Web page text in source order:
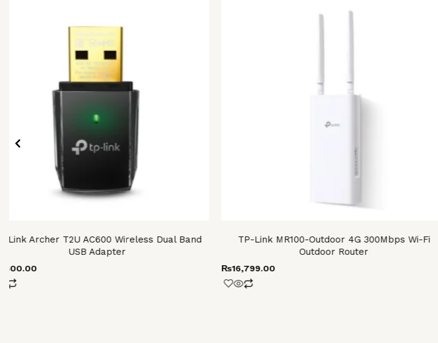
Link Archer T2U AC600 Wireless Dual Band
USB Adapter
TP-Link MR100-Outdoor 4G 300Mbps Wi-Fi
Outdoor Router
₨16,799.00